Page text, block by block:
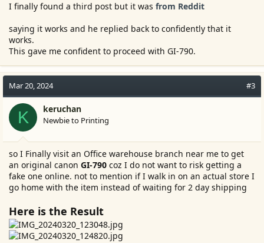
I finally found a third post but it was from Reddit
saying it works and he replied back to confidently that it
works.
This gave me confident to proceed with GI-790.
Mar 20, 2024 #3
K keruchan
Newbie to Printing
so I Finally visit an Office warehouse branch near me to get
an original canon GI-790 coz I do not want to risk getting a
fake one online. not to mention if I walk in on an actual store I
go home with the item instead of waiting for 2 day shipping
Here is the Result